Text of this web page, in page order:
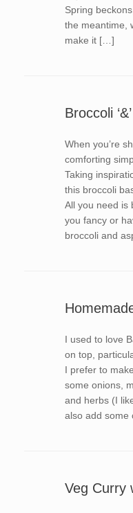
Spring
the meantime,
make it […]
Broccoli
When you’re
comforting
Taking
this broccoli
All you need is
you fancy or
broccoli and
I used to love
on top,
I prefer to
some onions,
and herbs (I
also add
Veg Curry